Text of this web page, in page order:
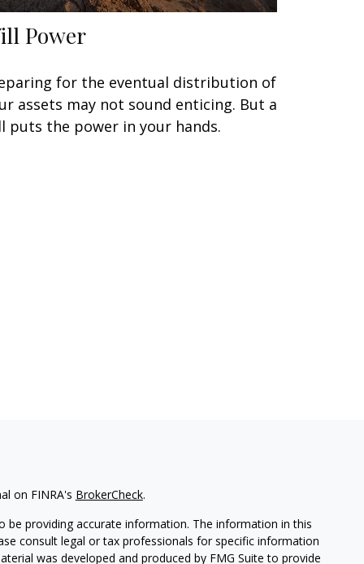
Power
for the eventual distribution of
assets may not sound enticing. But a
puts the power in your hands.
on FINRA's BrokerCheck.
providing accurate information. The information in this
consult legal or tax professionals for specific information
was developed and produced by FMG Suite to provide